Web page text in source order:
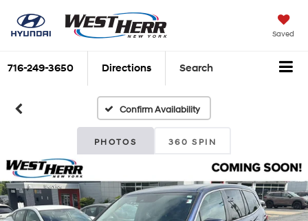
Saved
716-249-3650 Directions Search
Confirm Availability
PHOTOS 360 SPIN